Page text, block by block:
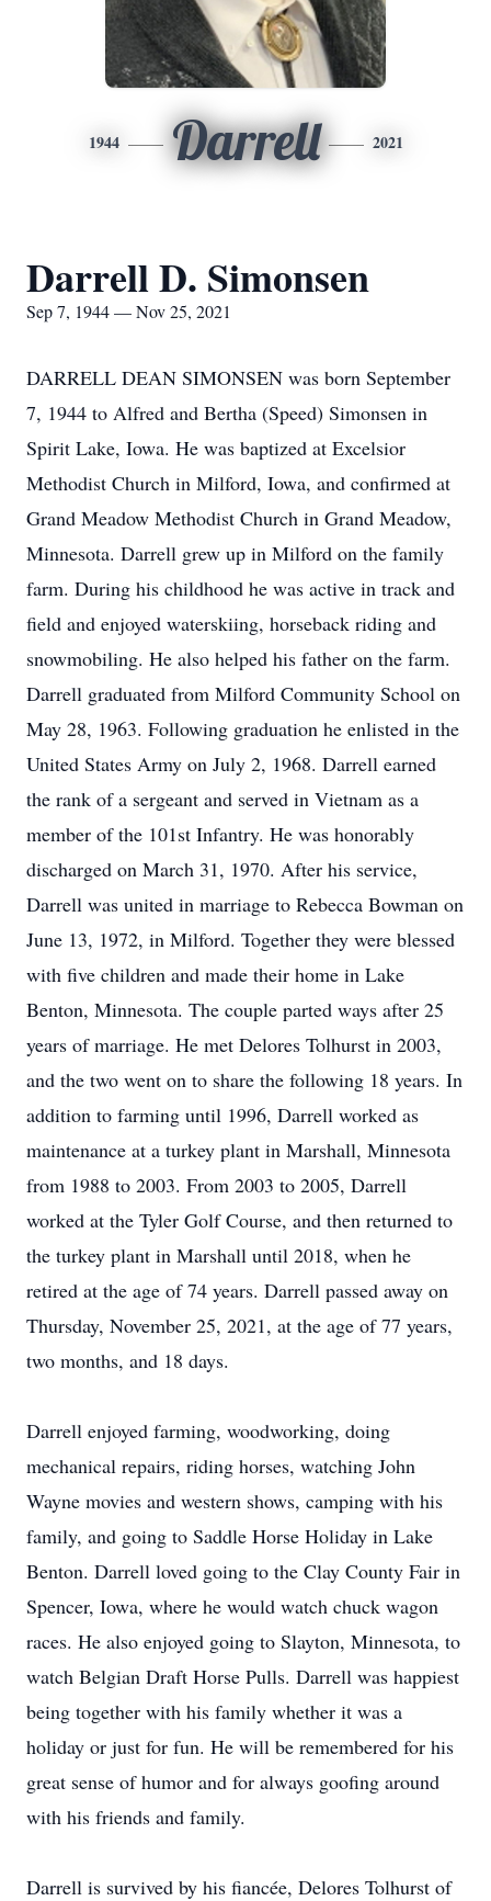
1944 Darrell 2021
Darrell D. Simonsen
Sep 7, 1944 — Nov 25, 2021
DARRELL DEAN SIMONSEN was born September
7, 1944 to Alfred and Bertha (Speed) Simonsen in
Spirit Lake, Iowa. He was baptized at Excelsior
Methodist Church in Milford, Iowa, and confirmed at
Grand Meadow Methodist Church in Grand Meadow,
Minnesota. Darrell grew up in Milford on the family
farm. During his childhood he was active in track and
field and enjoyed waterskiing, horseback riding and
snowmobiling. He also helped his father on the farm.
Darrell graduated from Milford Community School on
May 28, 1963. Following graduation he enlisted in the
United States Army on July 2, 1968. Darrell earned
the rank of a sergeant and served in Vietnam as a
member of the 101st Infantry. He was honorably
discharged on March 31, 1970. After his service,
Darrell was united in marriage to Rebecca Bowman on
June 13, 1972, in Milford. Together they were blessed
with five children and made their home in Lake
Benton, Minnesota. The couple parted ways after 25
years of marriage. He met Delores Tolhurst in 2003,
and the two went on to share the following 18 years. In
addition to farming until 1996, Darrell worked as
maintenance at a turkey plant in Marshall, Minnesota
from 1988 to 2003. From 2003 to 2005, Darrell
worked at the Tyler Golf Course, and then returned to
the turkey plant in Marshall until 2018, when he
retired at the age of 74 years. Darrell passed away on
Thursday, November 25, 2021, at the age of 77 years,
two months, and 18 days.
Darrell enjoyed farming, woodworking, doing
mechanical repairs, riding horses, watching John
Wayne movies and western shows, camping with his
family, and going to Saddle Horse Holiday in Lake
Benton. Darrell loved going to the Clay County Fair in
Spencer, Iowa, where he would watch chuck wagon
races. He also enjoyed going to Slayton, Minnesota, to
watch Belgian Draft Horse Pulls. Darrell was happiest
being together with his family whether it was a
holiday or just for fun. He will be remembered for his
great sense of humor and for always goofing around
with his friends and family.
Darrell is survived by his fiancée, Delores Tolhurst of